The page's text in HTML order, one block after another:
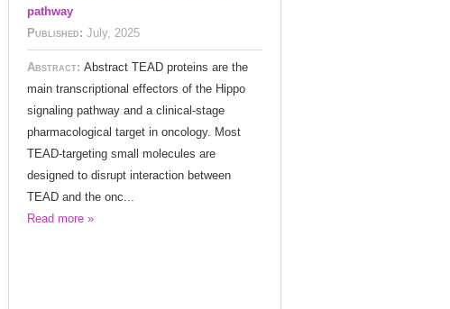
pathway
Published: July, 2025
Abstract: Abstract TEAD proteins are the
main transcriptional effectors of the Hippo
signaling pathway and a clinical-stage
pharmacological target in oncology. Most
TEAD-targeting small molecules are
designed to disrupt interaction between
TEAD and the onc...
Read more »